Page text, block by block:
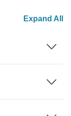
Expand All